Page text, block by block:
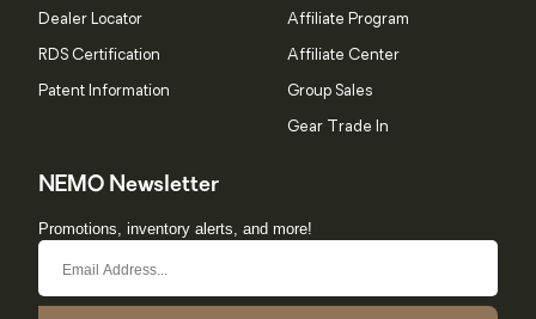
Dealer Locator
RDS Certification
Patent Information
Affiliate Program
Affiliate Center
Group Sales
Gear Trade In
NEMO Newsletter
Promotions, inventory alerts, and more!